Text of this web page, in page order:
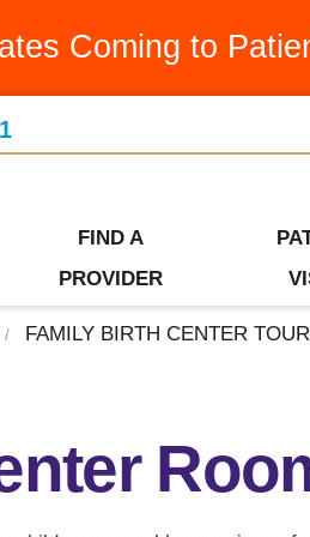
Coming to
FIND A
PROVIDER
Medication Assistance
Pediatrics
Latest News & Articles
/ FAMILY BIRTH CENTER TOUR